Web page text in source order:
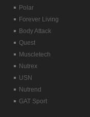
Polar
Forever Living
Body Attack
Quest
Muscletech
Nutrex
USN
Nutrend
GAT Sport